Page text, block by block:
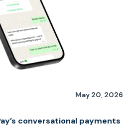
May 20, 2026
conversational payments